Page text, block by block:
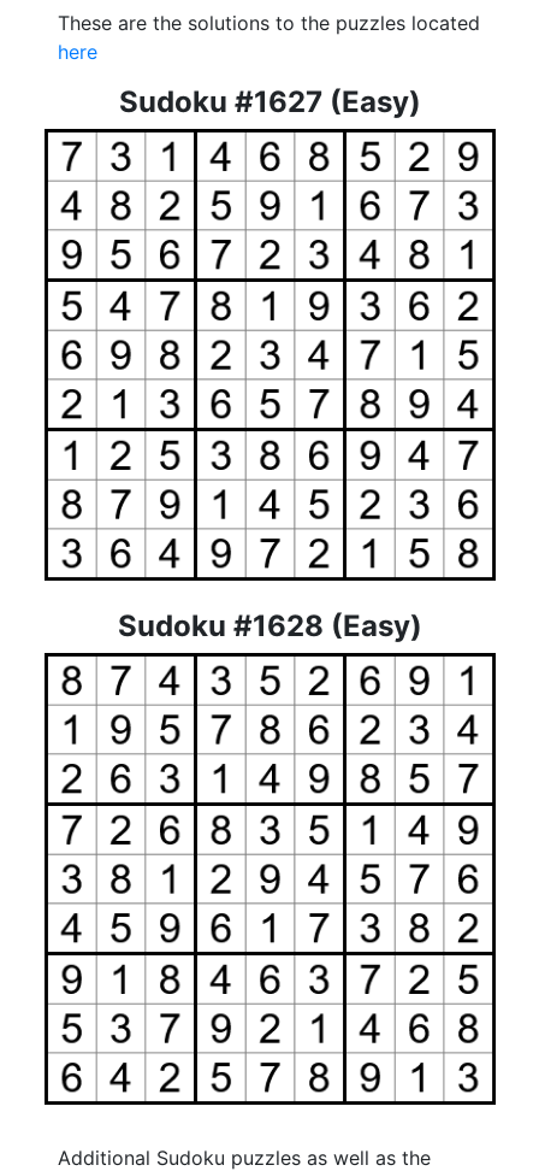
These are the solutions to the puzzles located
here
Sudoku #1627 (Easy)
Sudoku #1628 (Easy)
Additional Sudoku puzzles as well as the